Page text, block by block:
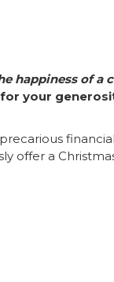
happiness of a
your
offer a